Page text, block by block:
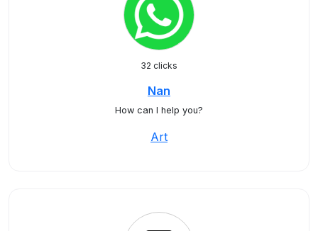
32 clicks
Nan
How can I help you?
Art